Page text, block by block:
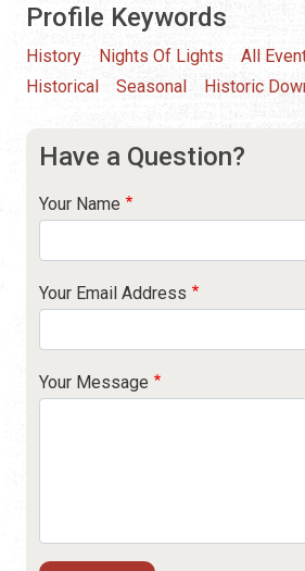
Profile Keywords
History Nights Of Lights All
Historical
Seasonal Historic
Have a Question?
Your Name
Your Email Address
Your Message